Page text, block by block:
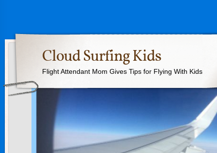
Cloud Surfing Kids
Flight Attendant Mom Gives Tips for Flying With Kids